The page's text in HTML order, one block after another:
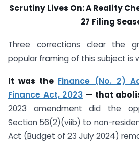
Scrutiny Lives On: A Reality
27 Filing
Three corrections clear the
popular framing of this subject is
It was the Finance (No. 2)
Finance Act, 2023 — that
2023 amendment did the
Section 56(2)(viib) to non-
Act (Budget of 23 July 2024)